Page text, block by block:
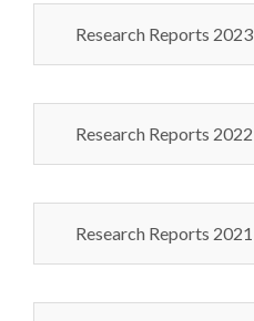
Research Reports 2023
Research Reports 2022
Research Reports 2021